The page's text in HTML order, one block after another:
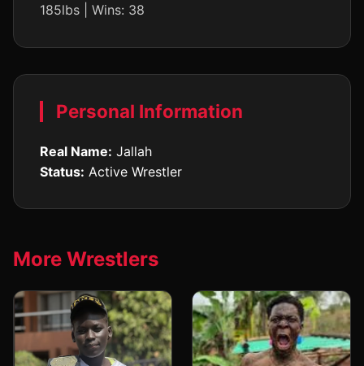
185lbs | Wins: 38
Personal Information
Real Name: Jallah
Status: Active Wrestler
More Wrestlers